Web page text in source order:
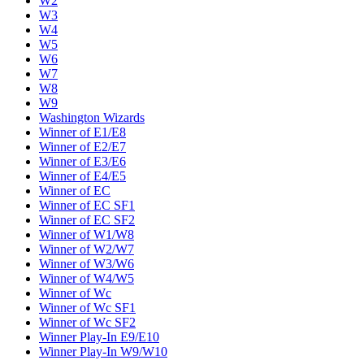
W3
W4
W5
W6
W7
W8
W9
Washington Wizards
Winner of E1/E8
Winner of E2/E7
Winner of E3/E6
Winner of E4/E5
Winner of EC
Winner of EC SF1
Winner of EC SF2
Winner of W1/W8
Winner of W2/W7
Winner of W3/W6
Winner of W4/W5
Winner of Wc
Winner of Wc SF1
Winner of Wc SF2
Winner Play-In E9/E10
Winner Play-In W9/W10